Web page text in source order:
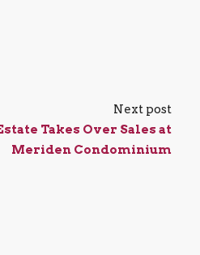
Next post
Takes Over Sales at
Meriden Condominium